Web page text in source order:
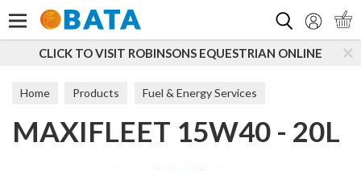
CLICK TO VISIT ROBINSONS EQUESTRIAN ONLINE
Home Products Fuel & Energy Services
Additives & Lubricants Commercial
MAXIFLEET 15W40 - 20L